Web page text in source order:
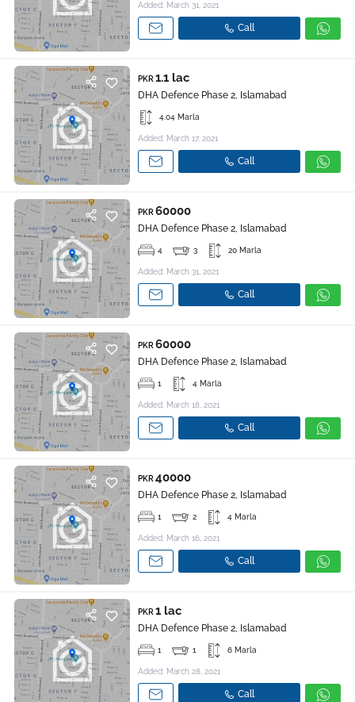
Added: March 31, 2021
Call
PKR 1.1 lac
DHA Defence Phase 2, Islamabad
4.04 Marla
Added: March 17, 2021
Call
PKR 60000
DHA Defence Phase 2, Islamabad
4 3 20 Marla
Added: March 31, 2021
Call
PKR 60000
DHA Defence Phase 2, Islamabad
1 4 Marla
Added: March 18, 2021
Call
PKR 40000
DHA Defence Phase 2, Islamabad
1 2 4 Marla
Added: March 16, 2021
Call
PKR 1 lac
DHA Defence Phase 2, Islamabad
1 1 6 Marla
Added: March 28, 2021
Call